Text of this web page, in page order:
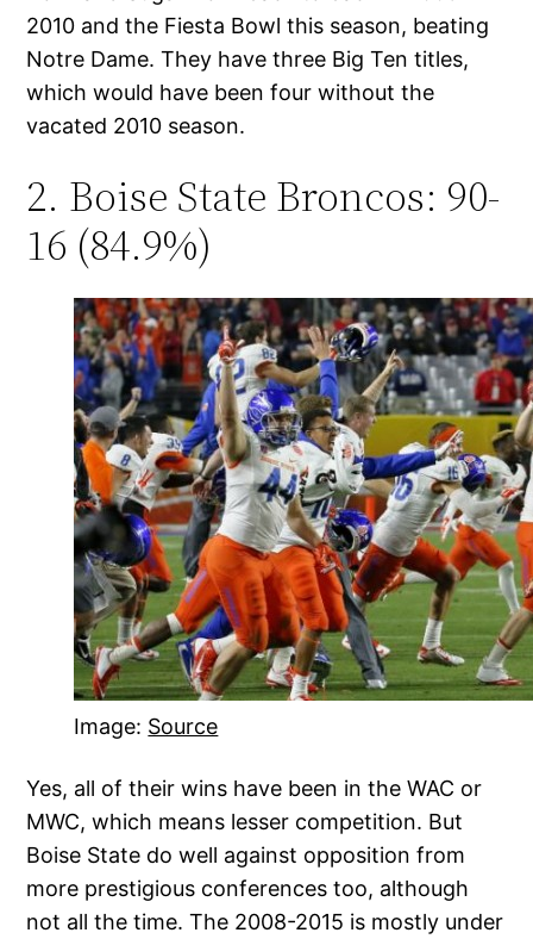
2010 and the Fiesta Bowl this season, beating
Notre Dame. They have three Big Ten titles,
which would have been four without the
vacated 2010 season.
2. Boise State Broncos: 90-
16 (84.9%)
Image: Source
Yes, all of their wins have been in the WAC or
MWC, which means lesser competition. But
Boise State do well against opposition from
more prestigious conferences too, although
not all the time. The 2008-2015 is mostly under